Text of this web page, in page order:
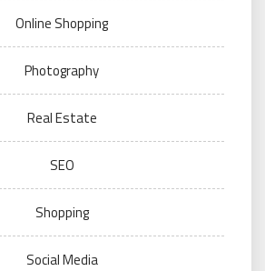
Online Shopping
Photography
Real Estate
SEO
Shopping
Social Media